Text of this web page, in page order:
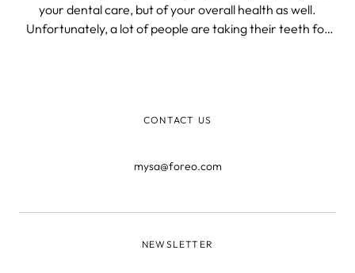
your dental care, but of your overall health as well.
Unfortunately, a lot of people are taking their teeth for
CONTACT US
mysa@foreo.com
NEWSLETTER